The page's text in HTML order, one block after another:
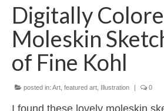
Digitally
Moleskin
of Fine Kohl
posted in: Art featured art Illustration | 0
I found these lovely moleskin